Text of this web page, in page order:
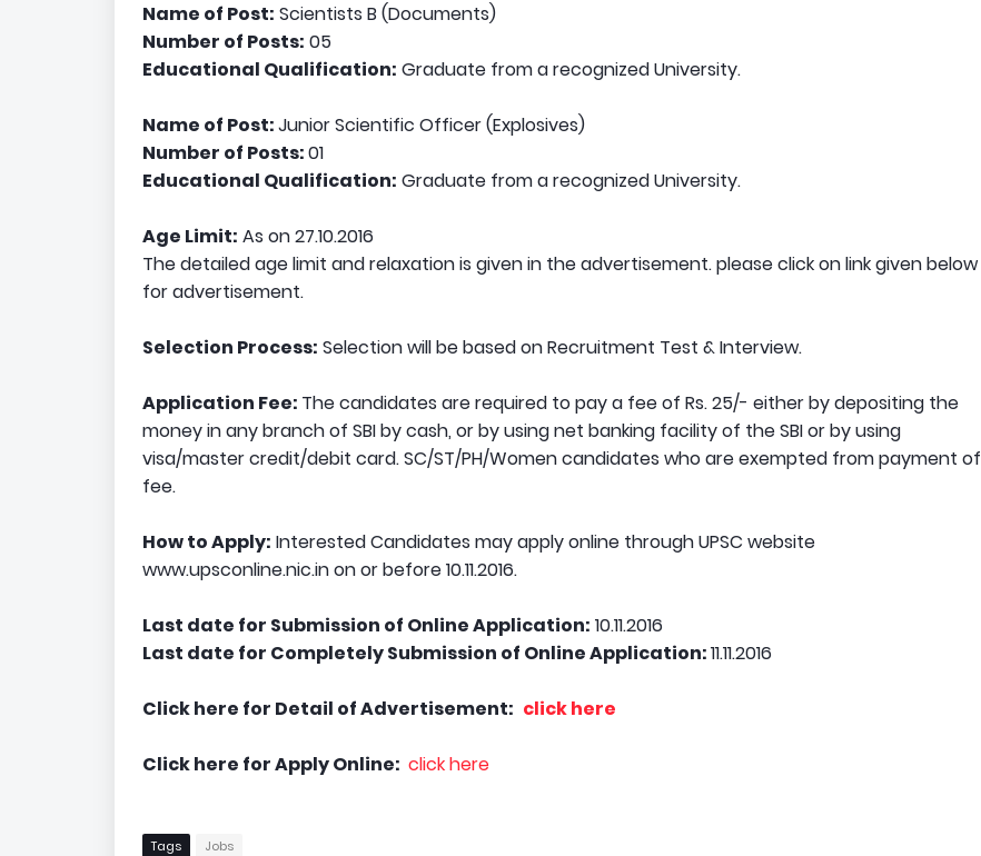
Name of Post: Scientists B (Documents)
Number of Posts: 05
Educational Qualification: Graduate from a recognized University.
Name of Post:Junior Scientific Officer (Explosives)
Number of Posts:01
Educational Qualification: Graduate from a recognized University.
Age Limit: As on 27.10.2016
The detailed age limit and relaxation is given in the advertisement. please click on link given below
for advertisement.
Selection Process: Selection will be based on Recruitment Test & Interview.
Application Fee: The candidates are required to pay a fee of Rs. 25/- either by depositing the
money in any branch of SBI by cash, or by using net banking facility of the SBI or by using
visa/master credit/debit card. SC/ST/PH/Women candidates who are exempted from payment of
fee.
How to Apply: Interested Candidates may apply online through UPSC website
www.upsconline.nic.in on or before 10.11.2016.
Last date for Submission of Online Application: 10.11.2016
Last date for Completely Submission of Online Application:11.11.2016
Click here for Detail of Advertisement: click here
Click here for Apply Online: click here
Tags Jobs